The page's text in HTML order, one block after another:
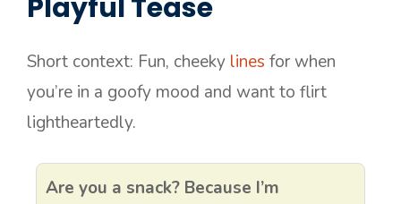
Playful Tease
Short context: Fun, cheeky lines for when
you’re in a goofy mood and want to flirt
lightheartedly.
Are you a snack? Because I’m